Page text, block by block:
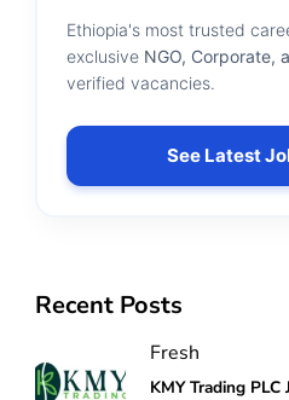
Ethiopia's most trusted
exclusive NGO, Corporate,
verified vacancies.
See Latest
Recent Posts
Fresh
KMY Trading PLC